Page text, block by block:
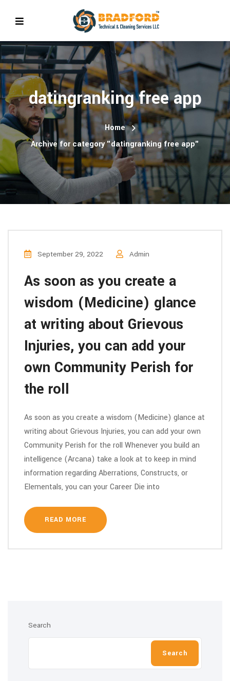
datingranking free app
Home
Archive for category "datingranking free app"
September 29, 2022 Admin
As soon as you create a
wisdom (Medicine) glance
at writing about Grievous
Injuries, you can add your
own Community Perish for
the roll
As soon as you create a wisdom (Medicine) glance at
writing about Grievous Injuries, you can add your own
Community Perish for the roll Whenever you build an
intelligence (Arcana) take a look at to keep in mind
information regarding Aberrations, Constructs, or
Elementals, you can your Career Die into
READ MORE
Search
Search